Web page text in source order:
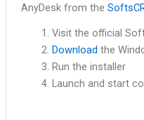
AnyDesk from the
Visit the official
Download the
Run the installer
Launch and start